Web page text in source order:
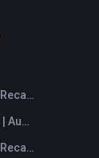
FameEX Today’s Crypto News Recap | August 7, 2026
FameEX Crypto Market Trend | August 6, 2026
FameEX Today’s Crypto News Recap | August 6 2026